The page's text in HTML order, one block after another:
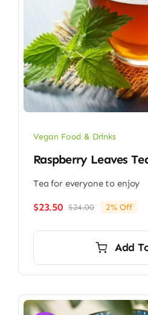
Vegan Food & Drinks
Raspberry Leaves
Tea for everyone to enjoy
$24.00Original
$24.00.
$23.50
Current
$23.50.
2% Off
Add